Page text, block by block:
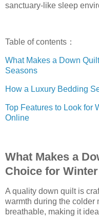
sanctuary-like sleep
Table of contents：
What Makes a Down
Seasons
How a Luxury Bedding
Top Features to Look for
Online
What Makes a
Choice for
A quality down quilt is
warmth during the colder
breathable, making it